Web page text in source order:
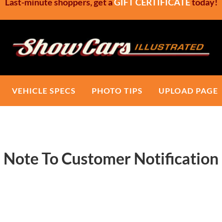
VEHICLE SPECS PHOTO TIPS UPLOAD PAGE
Note To Customer Notification